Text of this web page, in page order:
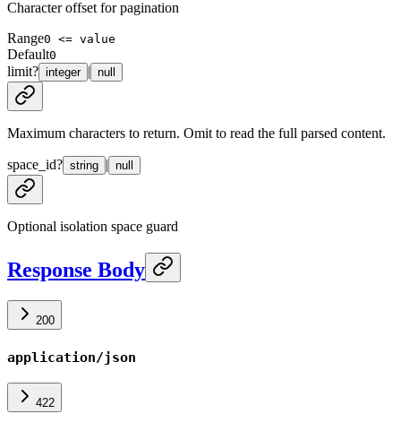
Character offset for pagination
Range0 <= value
Default0
limit? integer | null
Maximum characters to return. Omit to read the full parsed content.
space_id? string | null
Optional isolation space guard
Response Body
200
application/json
422